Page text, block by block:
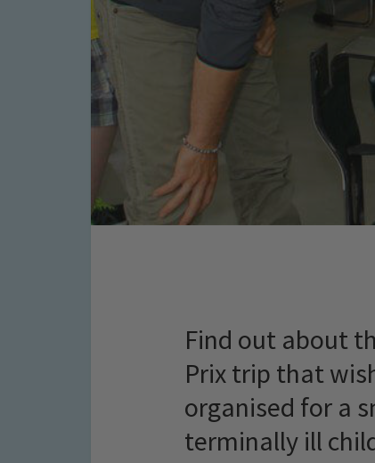
Find out about
Prix trip that
organised for a
terminally ill